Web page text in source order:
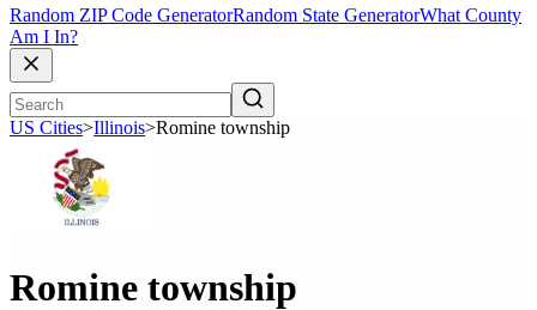
Random ZIP Code GeneratorRandom State GeneratorWhat County
Am I In?
US Cities>Illinois>Romine township
Romine township